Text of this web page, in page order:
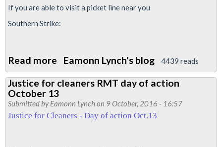
If you are able to visit a picket line near you
Southern Strike:
Read more about
Southern
Strike
-
picket
Eamonn Lynch's blog 4439 reads
Justice for cleaners RMT day of action
October 13
Submitted byEamonn Lynchon 9 October, 2016 - 16:57
Justice for Cleaners - Day of action Oct.13